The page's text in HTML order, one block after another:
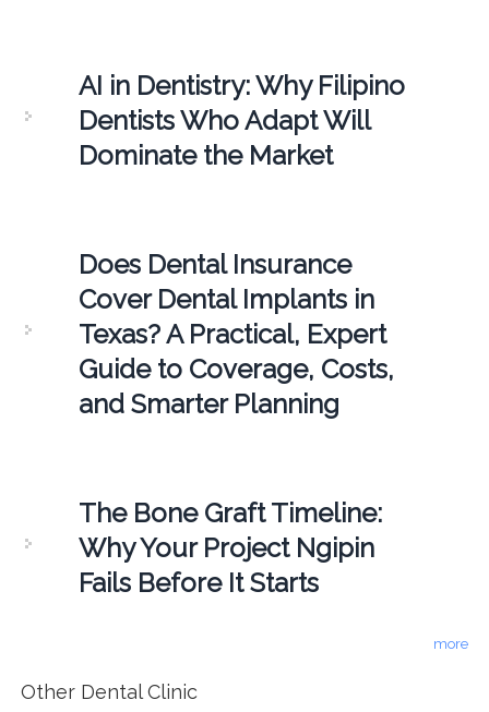
AI in Dentistry: Why Filipino
Dentists Who Adapt Will
Dominate the Market
Does Dental Insurance
Cover Dental Implants in
Texas? A Practical, Expert
Guide to Coverage, Costs,
and Smarter Planning
The Bone Graft Timeline:
Why Your Project Ngipin
Fails Before It Starts
more
Other Dental Clinic